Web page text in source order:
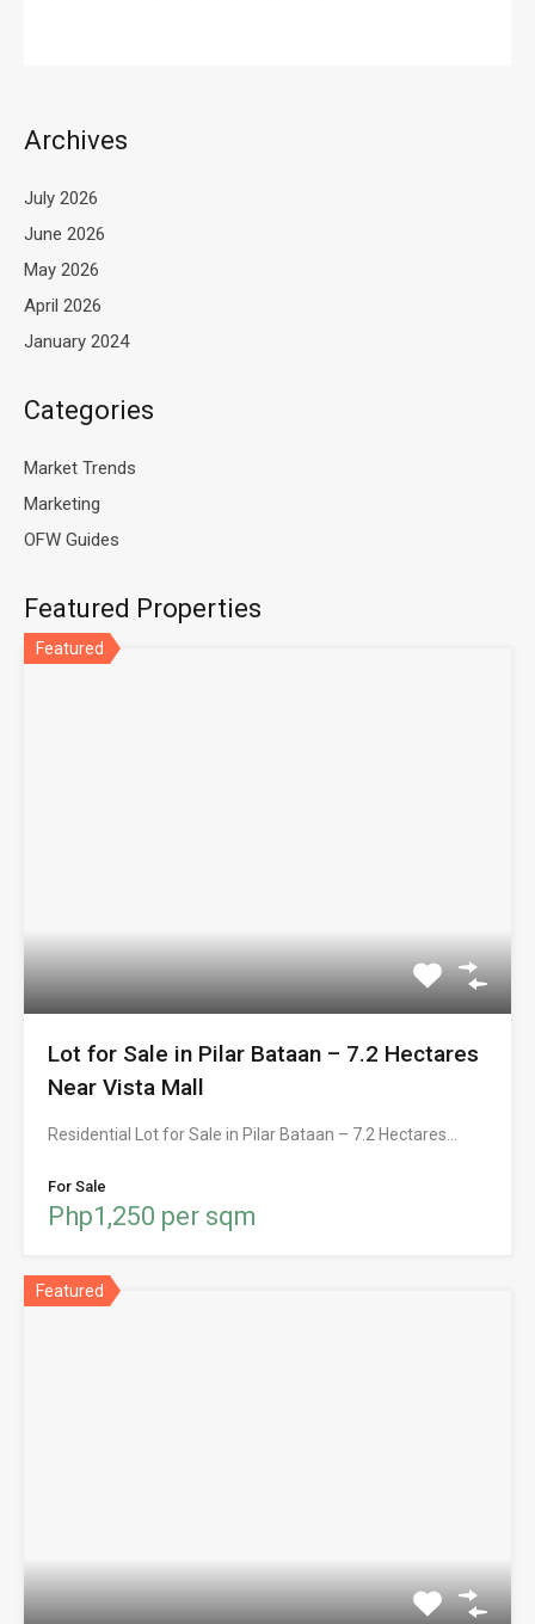
Archives
July 2026
June 2026
May 2026
April 2026
January 2024
Categories
Market Trends
Marketing
OFW Guides
Featured Properties
Featured
Lot for Sale in Pilar Bataan – 7.2 Hectares
Near Vista Mall
Residential Lot for Sale in Pilar Bataan – 7.2 Hectares…
For Sale
Php1,250 per sqm
Featured